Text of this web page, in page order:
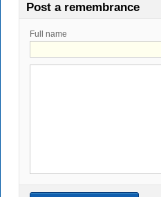
Post a remembrance
Full name